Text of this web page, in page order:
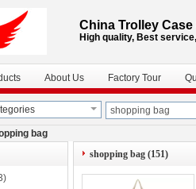
China Trolley
High quality, Best
About Us Factory Tour
bag
shopping bag (151)